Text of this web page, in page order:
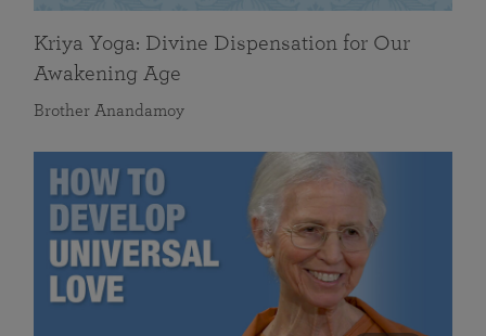
Kriya Yoga: Divine Dispensation for Our
Awakening Age
Brother Anandamoy